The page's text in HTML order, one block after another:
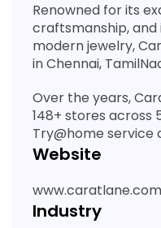
Renowned for its
craftsmanship,
modern jewelry,
in Chennai,
Over the years,
148+ stores across
Try@home service
Website
www.caratlane.com
Industry